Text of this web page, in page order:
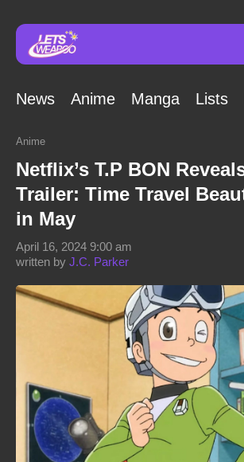
News Anime Manga Lists
Anime
Netflix’s T.P BON
Trailer: Time Travel
in May
written by J.C. Parker
April 16, 2024 9:00 am